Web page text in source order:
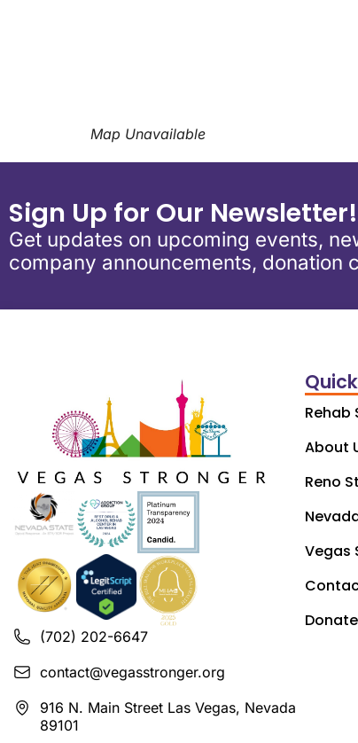
Map Unavailable
Sign Up for Our Newsletter!
Get updates on upcoming events,
company announcements, donation
(702) 202-6647
contact@vegasstronger.org
916 N. Main Street Las Vegas, Nevada
89101
Rehab
About
Reno
Vegas
Donate